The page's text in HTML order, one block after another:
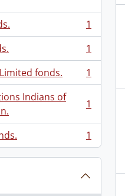
1
1
fonds.
1
Indians of
1
1